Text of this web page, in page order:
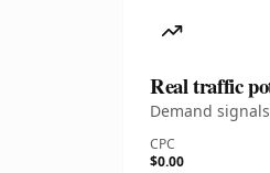
Real traffic
Demand
CPC
$0.00